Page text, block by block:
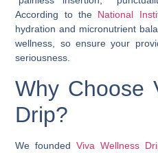
According to the National
hydration and micronutrient
wellness, so ensure your
seriousness.
Why Choose
Drip?
We founded Viva Wellness